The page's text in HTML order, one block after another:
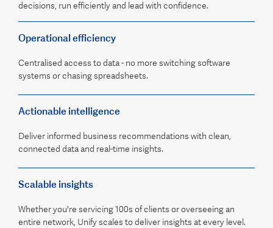
decisions, run efficiently and lead with confidence.
Operational efficiency
Centralised access to data - no more switching software
systems or chasing spreadsheets.
Actionable intelligence
Deliver informed business recommendations with clean,
connected data and real-time insights.
Scalable insights
Whether you're servicing 100s of clients or overseeing an
entire network, Unify scales to deliver insights at every level.